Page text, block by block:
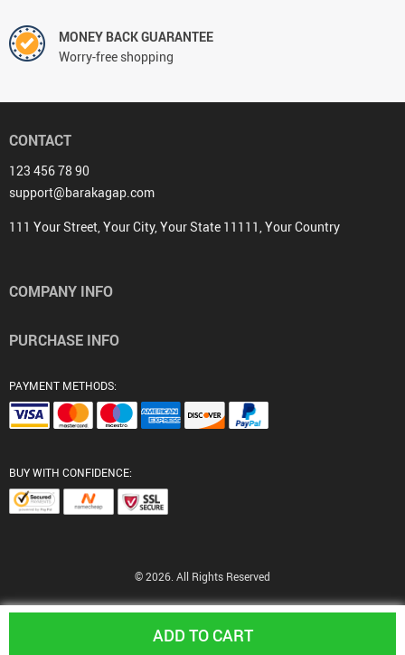
ADD TO CART
MONEY BACK GUARANTEE
Worry-free shopping
CONTACT
123 456 78 90
support@barakagap.com
111 Your Street, Your City, Your State 11111, Your Country
COMPANY INFO
PURCHASE INFO
PAYMENT METHODS:
BUY WITH CONFIDENCE:
© 2026. All Rights Reserved